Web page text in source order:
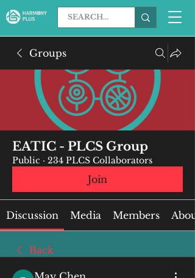
Groups
EATIC - PLCS Group
Public · 234 PLCS Collaborators
Join
Discussion Media Members About
Back